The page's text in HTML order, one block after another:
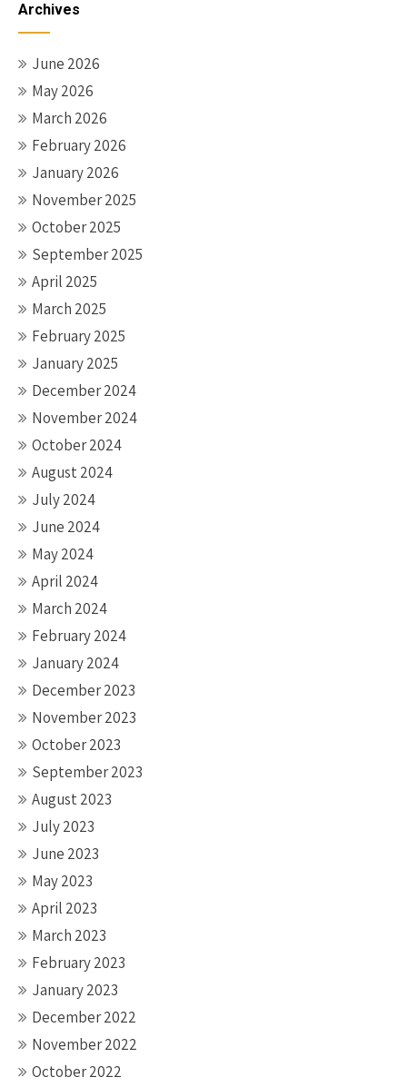
Archives
June 2026
May 2026
March 2026
February 2026
January 2026
November 2025
October 2025
September 2025
April 2025
March 2025
February 2025
January 2025
December 2024
November 2024
October 2024
August 2024
July 2024
June 2024
May 2024
April 2024
March 2024
February 2024
January 2024
December 2023
November 2023
October 2023
September 2023
August 2023
July 2023
June 2023
May 2023
April 2023
March 2023
February 2023
January 2023
December 2022
November 2022
October 2022